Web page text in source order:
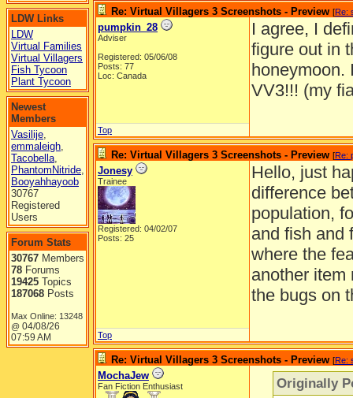
LDW Links
LDW
Virtual Families
Virtual Villagers
Fish Tycoon
Plant Tycoon
Newest
Members
Vasilije,
emmaleigh,
Tacobella,
PhantomNitride,
Booyahhayoob
30767
Registered
Users
Forum Stats
30767 Members
78 Forums
19425 Topics
187068 Posts
Max Online: 13248
@ 04/08/26
07:59 AM
Re: Virtual Villagers 3 Screenshots - Preview [Re:
pumpkin_28
Adviser
Registered: 05/06/08
Posts: 77
Loc: Canada
I agree, I
figure out in
honeymoon.
VV3!!! (my
Top
Re: Virtual Villagers 3 Screenshots - Preview [Re:
Jonesy
Trainee
Registered: 04/02/07
Posts: 25
Hello, just
difference
population,
and fish and
where the
another item
the bugs on
Top
Re: Virtual Villagers 3 Screenshots - Preview [Re:
MochaJew
Fan Fiction Enthusiast Originally